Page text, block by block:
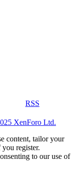
RSS
XenForo Ltd.
content, tailor your
register.
to our use of